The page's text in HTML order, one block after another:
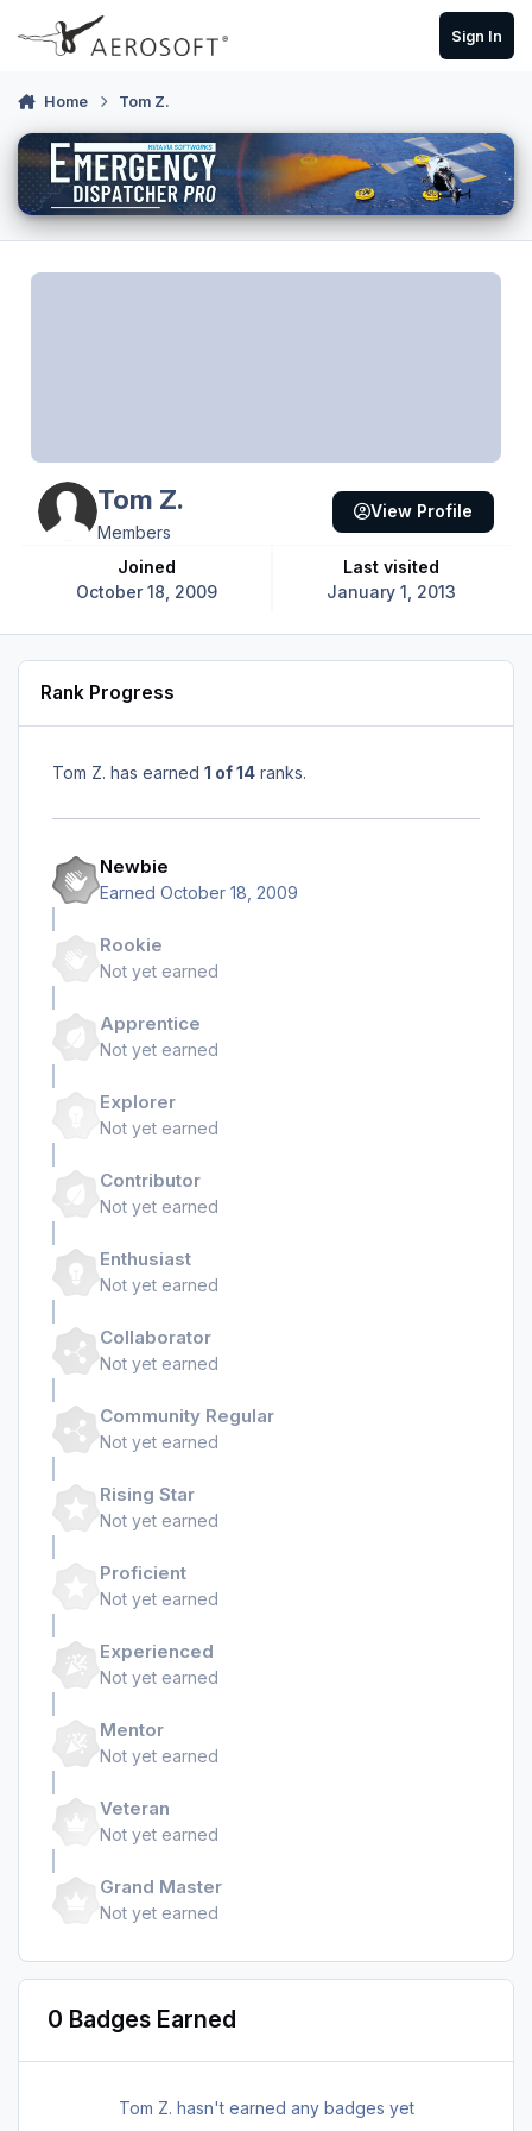
Skip to content
Sign In
Home Tom Z.
Tom Z.
Members
Joined
October 18, 2009
Last visited
January 1, 2013
View Profile
Rank Progress
Tom Z. has earned 1 of 14 ranks.
Newbie
Earned October 18, 2009
Rookie
Not yet earned
Apprentice
Not yet earned
Explorer
Not yet earned
Contributor
Not yet earned
Enthusiast
Not yet earned
Collaborator
Not yet earned
Community Regular
Not yet earned
Rising Star
Not yet earned
Proficient
Not yet earned
Experienced
Not yet earned
Mentor
Not yet earned
Veteran
Not yet earned
Grand Master
Not yet earned
0 Badges Earned
Tom Z. hasn't earned any badges yet